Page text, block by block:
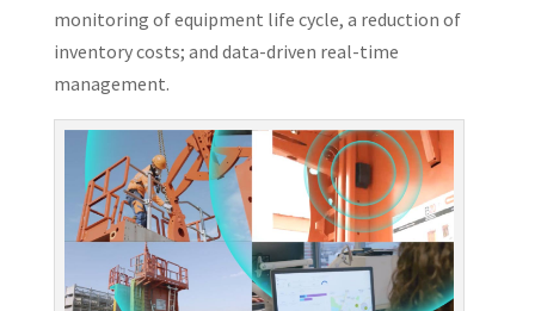
monitoring of equipment life cycle, a reduction of
inventory costs; and data-driven real-time
management.